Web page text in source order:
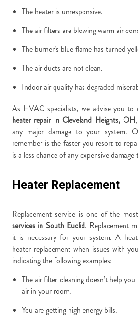
The heater is unresponsive.
The air filters are blowing warm air
The burner’s blue flame has turned
The air ducts are not clean.
Indoor air quality has degraded
As HVAC specialists, we advise you to
heater repair in Cleveland Heights, OH
any major damage to your system.
remember is the faster you resort to
is a less chance of any expensive
Heater Replacement
Replacement service is one of the
services in South Euclid. Replacement
it is necessary for your system. A
heater replacement when issues with
indicating the following examples:
The air filter cleaning doesn’t help
air in your room.
You are getting high energy bills.